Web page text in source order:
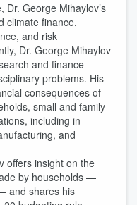
Dr. George Mihaylov’s
climate finance,
and risk
Dr. George Mihaylov
and finance
problems. His
consequences of
small and family
including in
and
offers insight on the
by households —
and shares his